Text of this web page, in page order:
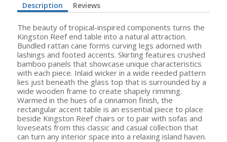
Description Reviews
The beauty of tropical-inspired components turns the
Kingston Reef end table into a natural attraction.
Bundled rattan cane forms curving legs adorned with
lashings and footed accents. Skirting features crushed
bamboo panels that showcase unique characteristics
with each piece. Inlaid wicker in a wide reeded pattern
lies just beneath the glass top that is surrounded by a
wide wooden frame to create shapely rimming.
Warmed in the hues of a cinnamon finish, the
rectangular accent table is an essential piece to place
beside Kingston Reef chairs or to pair with sofas and
loveseats from this classic and casual collection that
can turn any interior space into a relaxing island haven.